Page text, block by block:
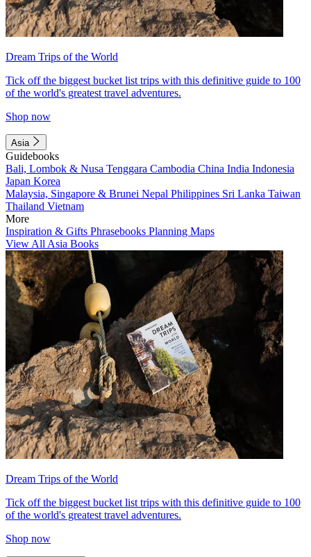
Dream Trips of the World
Tick off the biggest bucket list trips with this definitive guide to 100
of the world's greatest travel adventures.
Shop now
Asia
Guidebooks
Bali, Lombok & Nusa Tenggara Cambodia China India Indonesia
Japan Korea
Malaysia, Singapore & Brunei Nepal Philippines Sri Lanka Taiwan
Thailand Vietnam
More
Inspiration & Gifts Phrasebooks Planning Maps
View All Asia Books
Dream Trips of the World
Tick off the biggest bucket list trips with this definitive guide to 100
of the world's greatest travel adventures.
Shop now